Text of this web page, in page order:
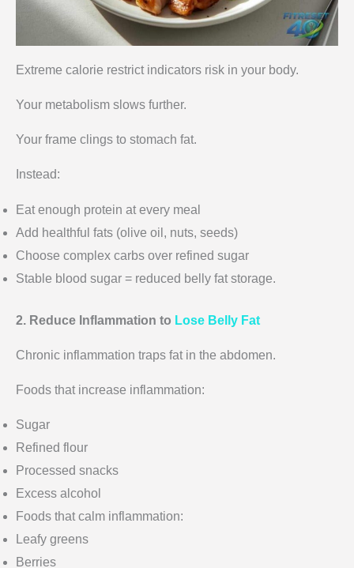
Extreme calorie restrict indicators risk in your body.
Your metabolism slows further.
Your frame clings to stomach fat.
Instead:
Eat enough protein at every meal
Add healthful fats (olive oil, nuts, seeds)
Choose complex carbs over refined sugar
Stable blood sugar = reduced belly fat storage.
2. Reduce Inflammation to Lose Belly Fat
Chronic inflammation traps fat in the abdomen.
Foods that increase inflammation:
Sugar
Refined flour
Processed snacks
Excess alcohol
Foods that calm inflammation:
Leafy greens
Berries